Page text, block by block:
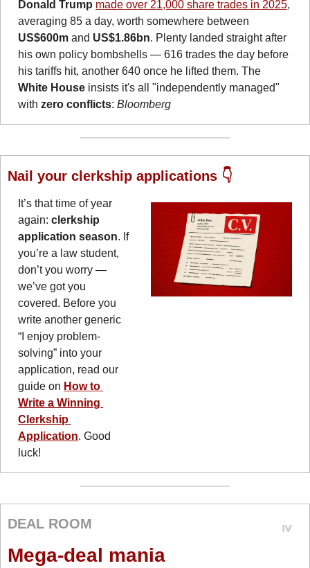
Donald Trump made over 21,000 share trades in 2025,
US$600m and US$1.86bn. Plenty landed straight after
his own policy bombshells — 616 trades the day before
White House insists it's all "independently managed"
with zero conflicts: Bloomberg
Nail your clerkship applications 👇
It’s that time of year
again: clerkship
application season. If
you’re a law student,
don’t you worry —
we’ve got you
covered. Before you
write another generic
“I enjoy problem-
solving” into your
application, read our
guide on How to
Write a Winning
Clerkship
Application. Good
luck!
DEAL ROOM
Mega-deal mania